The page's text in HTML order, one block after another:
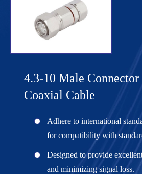
4.3-10 Male
Coaxial Cable
Adhere to international
for compatibility with
Designed to provide
and minimizing signal loss.